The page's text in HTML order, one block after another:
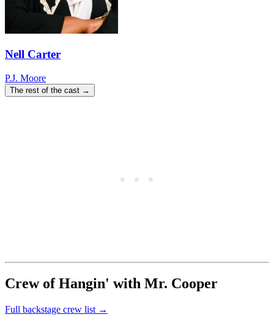
Nell Carter
P.J. Moore
The rest of the cast →
Crew of Hangin' with Mr. Cooper
Full backstage crew list →